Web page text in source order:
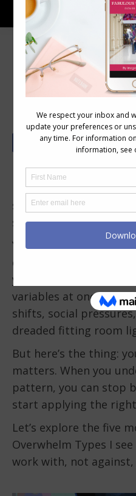
What’s Your
Ever stood in front of
racing, mind
something as simple
so… impossible?
You’re not alone. Style
doesn’t mean you’re
your brain is trying to
variables at once:
shifts, social
dreaded fitting room
But here’s the thing:
matters. When you
pattern, you can stop
start applying the
Let’s explore the five
Overwhelm Types I
work with, not